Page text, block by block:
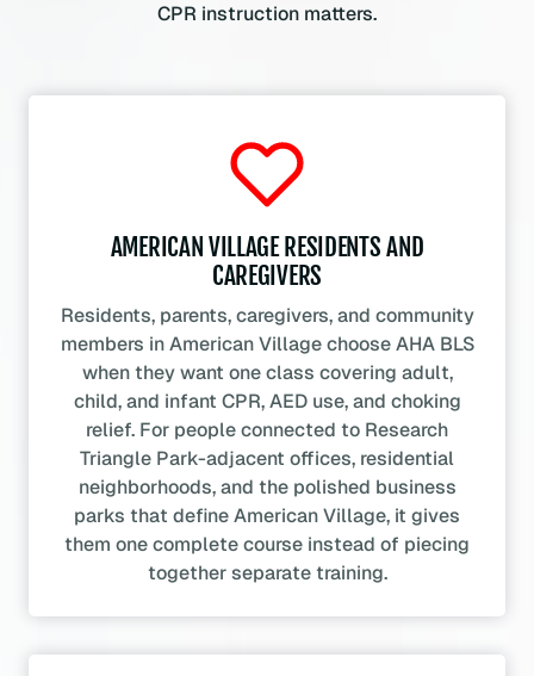
CPR instruction matters.
AMERICAN VILLAGE RESIDENTS AND
CAREGIVERS
Residents, parents, caregivers, and community
members in American Village choose AHA BLS
when they want one class covering adult,
child, and infant CPR, AED use, and choking
relief. For people connected to Research
Triangle Park-adjacent offices, residential
neighborhoods, and the polished business
parks that define American Village, it gives
them one complete course instead of piecing
together separate training.